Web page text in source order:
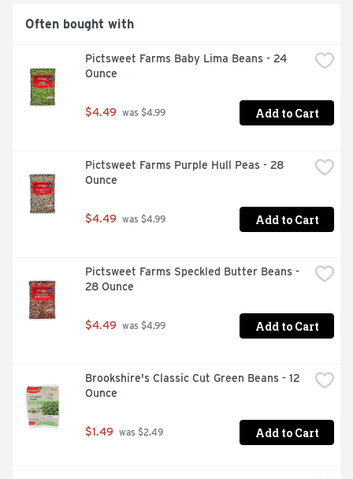
Often bought with
Pictsweet Farms Baby Lima Beans - 24
Ounce
$4.49 was $4.99 Add to Cart
Pictsweet Farms Purple Hull Peas - 28
Ounce
$4.49 was $4.99 Add to Cart
Pictsweet Farms Speckled Butter Beans -
28 Ounce
$4.49 was $4.99 Add to Cart
Brookshire's Classic Cut Green Beans - 12
Ounce
$1.49 was $2.49 Add to Cart